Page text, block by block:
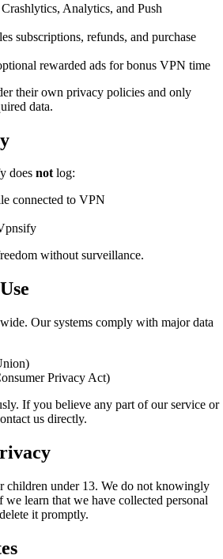
Crashlytics, Analytics, and Push
subscriptions, refunds, and purchase
rewarded ads for bonus VPN time
their own privacy policies and only
data.
does notlog:
connected to VPN
without surveillance.
Our systems comply with major data
Privacy Act)
If you believe any part of our service or
us directly.
children under 13. We do not knowingly
learn that we have collected personal
it promptly.